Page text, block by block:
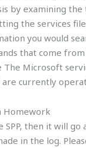
by examining the
the services
you would
that come
The Microsoft
are currently
Homework
then it will go
in the log.